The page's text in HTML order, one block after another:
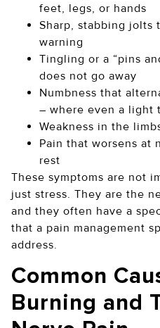
feet, legs, or hands
Sharp, stabbing jolts
warning
Tingling or a “pins
does not go away
Numbness that
– where even a light
Weakness in the
Pain that worsens at
rest
These symptoms are not
just stress. They are the
and they often have a
that a pain management
address.
Common
Burning and